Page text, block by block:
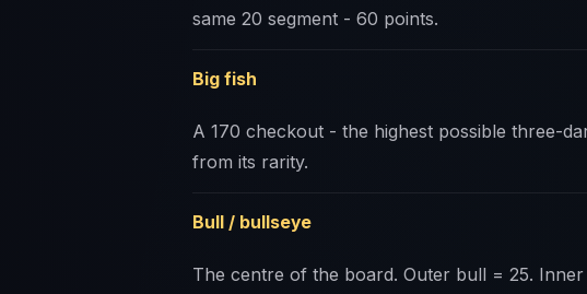
same 20 segment - 60 points.
Big fish
A 170 checkout - the highest possible three-
from its rarity.
Bull / bullseye
The centre of the board. Outer bull = 25.